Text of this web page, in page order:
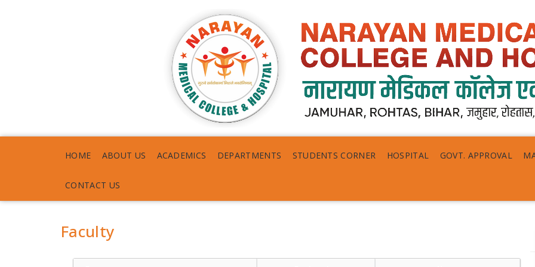
HOME ABOUT US ACADEMICS DEPARTMENTS STUDENTS CORNER HOSPITAL GOVT. APPROVAL
CONTACT US
Faculty